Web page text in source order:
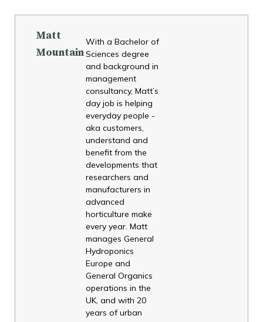
Matt
Mountain
With a Bachelor of
Sciences degree
and background in
management
consultancy, Matt’s
day job is helping
everyday people -
aka customers,
understand and
benefit from the
developments that
researchers and
manufacturers in
advanced
horticulture make
every year. Matt
manages General
Hydroponics
Europe and
General Organics
operations in the
UK, and with 20
years of urban